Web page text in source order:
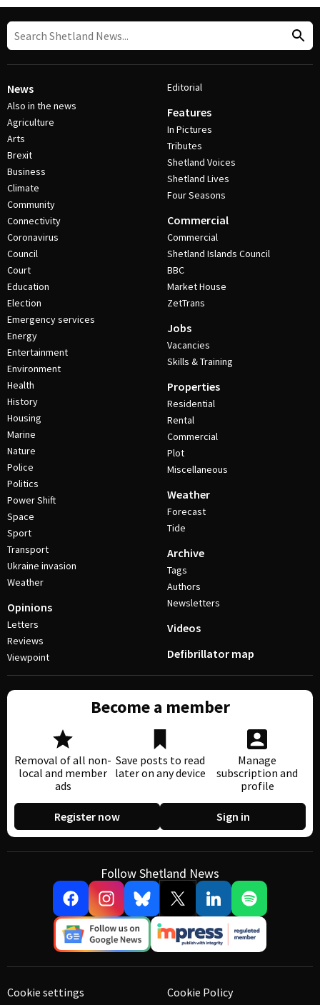
News
Also in the news
Agriculture
Arts
Brexit
Business
Climate
Community
Connectivity
Coronavirus
Council
Court
Education
Election
Emergency services
Energy
Entertainment
Environment
Health
History
Housing
Marine
Nature
Police
Politics
Power Shift
Space
Sport
Transport
Ukraine invasion
Weather
Opinions
Letters
Reviews
Viewpoint
Editorial
Features
In Pictures
Tributes
Shetland Voices
Shetland Lives
Four Seasons
Commercial
Commercial
Shetland Islands Council
BBC
Market House
ZetTrans
Jobs
Vacancies
Skills & Training
Properties
Residential
Rental
Commercial
Plot
Miscellaneous
Weather
Forecast
Tide
Archive
Tags
Authors
Newsletters
Videos
Defibrillator map
Become a member
Removal of all non-
local and member
ads
Save posts to read
later on any device
Manage
subscription and
profile
Register now Sign in
Follow Shetland News
Cookie settings Cookie Policy